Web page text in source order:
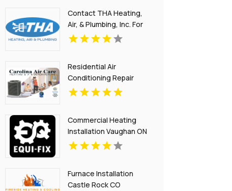
Contact THA Heating,
Air, & Plumbing, Inc. For
Commercial Plumber In
Residential Air
Conditioning Repair
Mount Pleasant SC
Commercial Heating
Installation Vaughan ON
Furnace Installation
Castle Rock CO